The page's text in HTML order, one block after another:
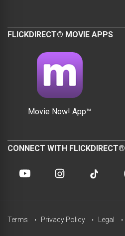
FLICKDIRECT® MOVIE APPS
Movie Now! App™
CONNECT WITH FLICKDIRECT®
Terms Privacy Policy Legal